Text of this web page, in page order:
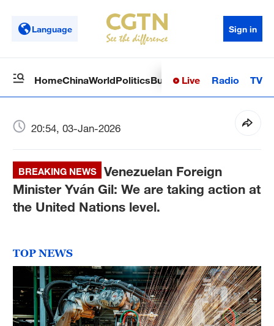
Language Sign in
HomeChinaWorldPoliticsBusinessSci-TechHealth
Live Radio TV
20:54, 03-Jan-2026
BREAKING NEWS
Venezuelan Foreign
Minister Yván Gil: We are taking action at
the United Nations level.
TOP NEWS